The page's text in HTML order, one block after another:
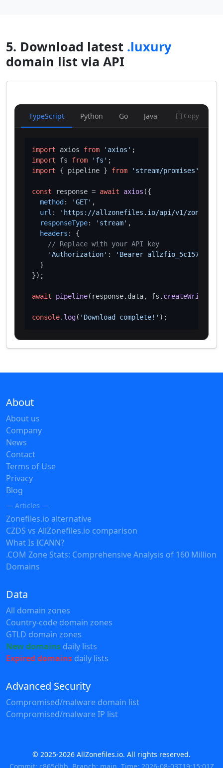
5. Download latest .luxury
domain list via API
TypeScript Python Go Java Copy
import axios from 'axios'
import fs from 'fs'
import { pipeline } from 'stream/promises'
const response = await axios ({
method : 'GET' ,
url :
'https://allzonefiles.io/api/v1/zones/
responseType: 'stream' ,
headers : {
// Replace with your API key
'Authorization' :
'Bearer
  }
});
await pipeline(response. data, fs.
console. log( 'Download complete!'
About
About us
Company
News
Contact
Terms of Use
Privacy
Blog
— Articles —
Zonefiles.io alternative
CZDS vs AllZonefiles.io comparison
What Is ICANN?
.COM Zone Stats: Comprehensive Analysis of 160 Million
Domains
Data
All domain zones
Country-code domain zones
GTLD domain zones
New domains daily lists
Expired domains daily lists
Advanced Security
Compromised/malware domain list
Compromised/malware IP list
© 2025-2026 AllZonefiles.io. All rights reserved.